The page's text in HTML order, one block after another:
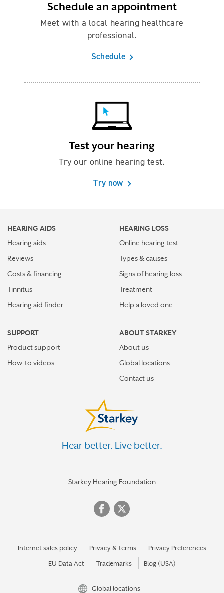
Schedule an appointment
Meet with a local hearing healthcare
professional.
Schedule
Test your hearing
Try our online hearing test.
Try now
HEARING AIDS
Hearing aids
Reviews
Costs & financing
Tinnitus
Hearing aid finder
HEARING LOSS
Online hearing test
Types & causes
Signs of hearing loss
Treatment
Help a loved one
SUPPORT
Product support
How-to videos
ABOUT STARKEY
About us
Global locations
Contact us
Hear better. Live better.
Starkey Hearing Foundation
Internet sales policy Privacy & terms Privacy Preferences
EU Data Act Trademarks Blog (USA)
Global locations